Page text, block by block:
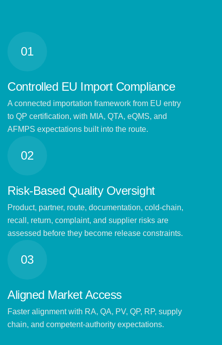
01
Controlled EU Import Compliance
A connected importation framework from EU entry
to QP certification, with MIA, QTA, eQMS, and
AFMPS expectations built into the route.
02
Risk-Based Quality Oversight
Product, partner, route, documentation, cold-chain,
recall, return, complaint, and supplier risks are
assessed before they become release constraints.
03
Aligned Market Access
Faster alignment with RA, QA, PV, QP, RP, supply
chain, and competent-authority expectations.